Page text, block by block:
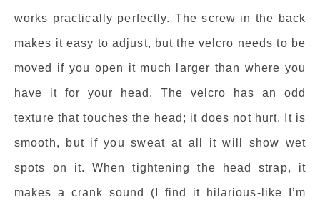
works practically perfectly. The screw in the back
makes it easy to adjust, but the velcro needs to be
moved if you open it much larger than where you
have it for your head. The velcro has an odd
texture that touches the head; it does not hurt. It is
smooth, but if you sweat at all it will show wet
spots on it. When tightening the head strap, it
makes a crank sound (I find it hilarious-like I’m